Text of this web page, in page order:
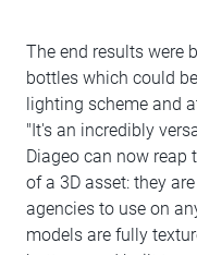
The end results were
bottles which could
lighting scheme and
"It's an incredibly
Diageo can now reap
of a 3D asset: they
agencies to use on
models are fully